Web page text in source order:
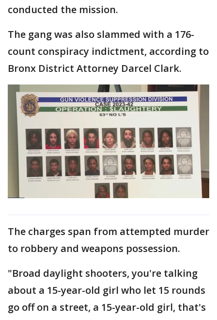
conducted the mission.
The gang was also slammed with a 176-
count conspiracy indictment, according to
Bronx District Attorney Darcel Clark.
The charges span from attempted murder
to robbery and weapons possession.
"Broad daylight shooters, you're talking
about a 15-year-old girl who let 15 rounds
go off on a street, a 15-year-old girl, that's